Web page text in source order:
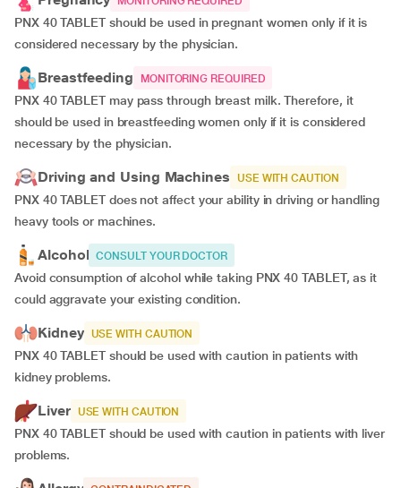
PNX 40 TABLET should be used in pregnant women only if it is
considered necessary by the physician.
Breastfeeding MONITORING REQUIRED
PNX 40 TABLET may pass through breast milk. Therefore, it
should be used in breastfeeding women only if it is considered
necessary by the physician.
Driving and Using Machines USE WITH CAUTION
PNX 40 TABLET does not affect your ability in driving or handling
heavy tools or machines.
Alcohol CONSULT YOUR DOCTOR
Avoid consumption of alcohol while taking PNX 40 TABLET, as it
could aggravate your existing condition.
Kidney USE WITH CAUTION
PNX 40 TABLET should be used with caution in patients with
kidney problems.
Liver USE WITH CAUTION
PNX 40 TABLET should be used with caution in patients with liver
problems.